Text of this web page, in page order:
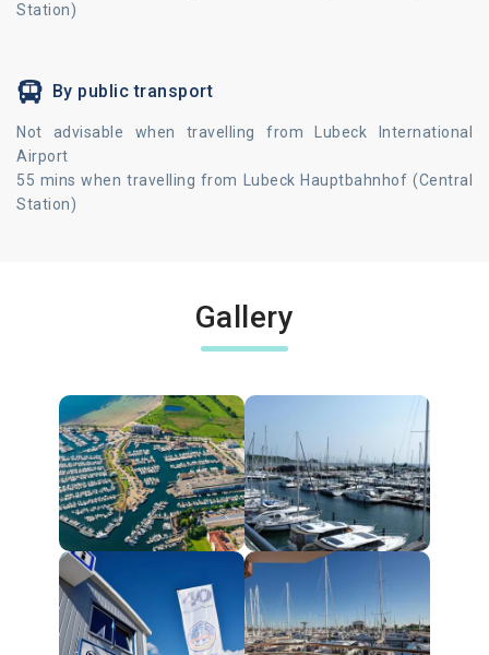
Station)
By public transport
Not advisable when travelling from Lubeck International
Airport
55 mins when travelling from Lubeck Hauptbahnhof (Central
Station)
Gallery